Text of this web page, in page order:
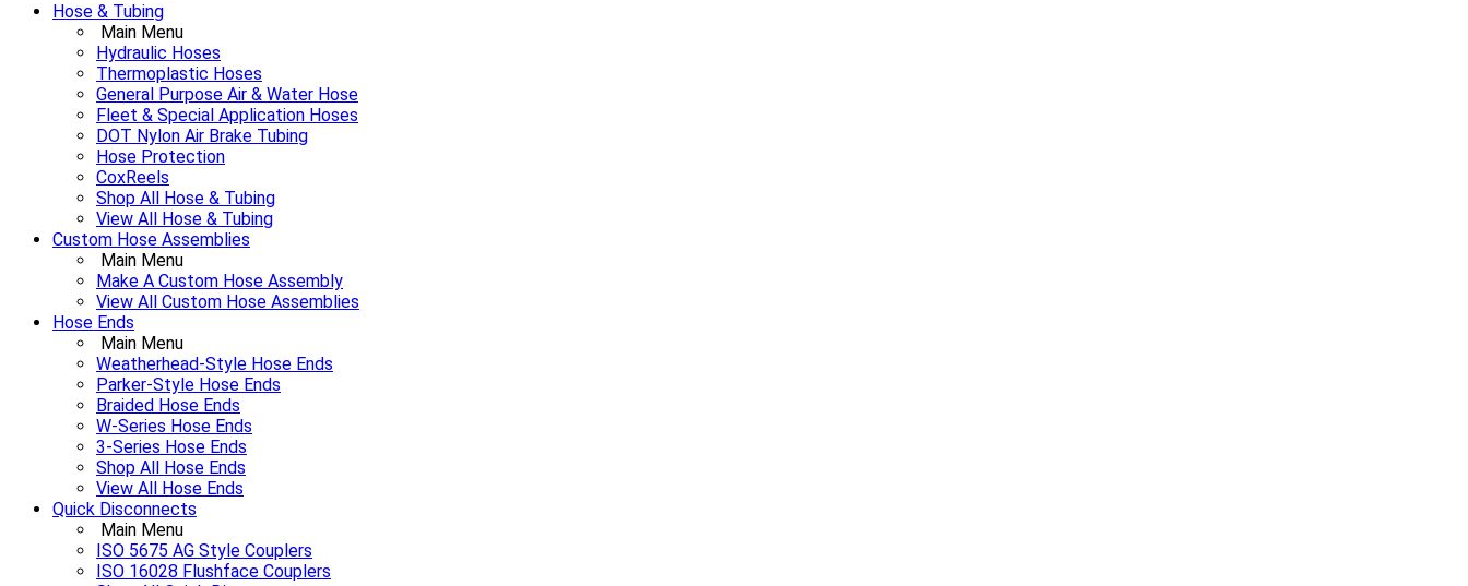
Hose & Tubing
Main Menu
Hydraulic Hoses
Thermoplastic Hoses
General Purpose Air & Water Hose
Fleet & Special Application Hoses
DOT Nylon Air Brake Tubing
Hose Protection
CoxReels
Shop All Hose & Tubing
View All Hose & Tubing
Custom Hose Assemblies
Main Menu
Make A Custom Hose Assembly
View All Custom Hose Assemblies
Hose Ends
Main Menu
Weatherhead-Style Hose Ends
Parker-Style Hose Ends
Braided Hose Ends
W-Series Hose Ends
3-Series Hose Ends
Shop All Hose Ends
View All Hose Ends
Quick Disconnects
Main Menu
ISO 5675 AG Style Couplers
ISO 16028 Flushface Couplers